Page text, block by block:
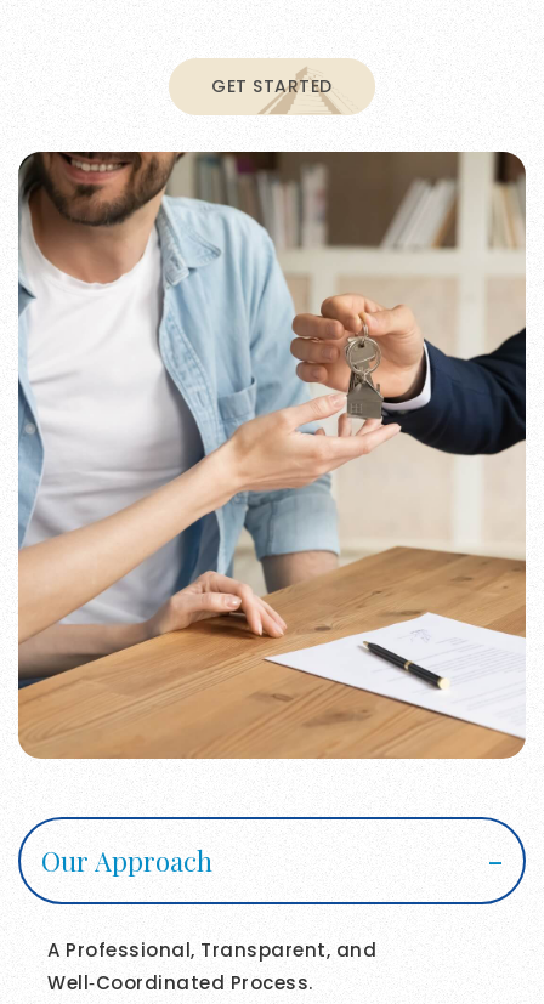
GET STARTED
Our Approach
A Professional, Transparent, and
Well‑Coordinated Process.